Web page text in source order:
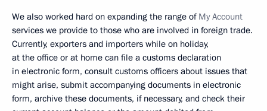
We also worked hard on expanding the range of My Account
services we provide to those who are involved in foreign trade.
Currently, exporters and importers while on holiday,
at the office or at home can file a customs declaration
in electronic form, consult customs officers about issues that
might arise, submit accompanying documents in electronic
form, archive these documents, if necessary, and check their